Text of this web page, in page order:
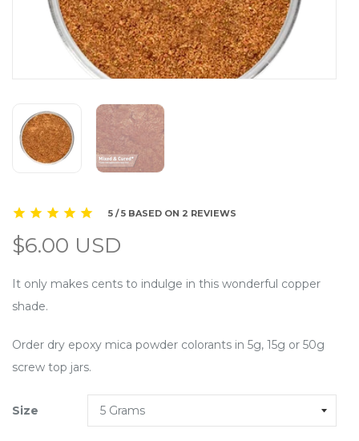
5 / 5 BASED ON 2 REVIEWS
$6.00 USD
It only makes cents to indulge in this wonderful copper
shade.
Order dry epoxy mica powder colorants in 5g, 15g or 50g
screw top jars.
Size